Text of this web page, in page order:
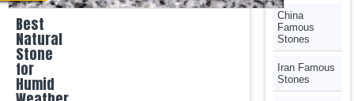
Best
Natural
Stone
for
Humid
China
Famous
Stones
Iran Famous
Stones